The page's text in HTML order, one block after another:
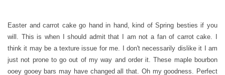
Easter and carrot cake go hand in hand, kind of Spring besties if you
will. This is when I should admit that I am not a fan of carrot cake. I
think it may be a texture issue for me. I don't necessarily dislike it I am
just not prone to go out of my way and order it. These maple bourbon
ooey gooey bars may have changed all that. Oh my goodness. Perfect